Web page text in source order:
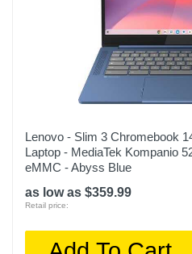
Lenovo - Slim 3 Chromebook
Laptop - MediaTek Kompanio
eMMC - Abyss Blue
as low as $359.99
Retail price: